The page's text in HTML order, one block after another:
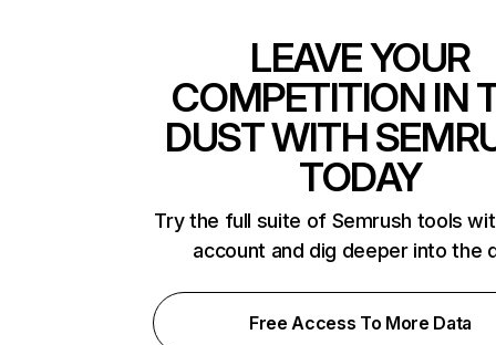
LEAVE YOUR
COMPETITION IN
DUST WITH
TODAY
Try the full suite of Semrush tools
account and dig deeper into the
Free Access To More Data